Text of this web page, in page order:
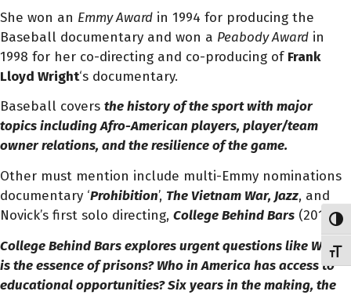
She won an Emmy Award in 1994 for producing the
Baseball documentary and won a Peabody Award in
1998 for her co-directing and co-producing of Frank
Lloyd Wright‘s documentary.
Baseball covers the historyof the sport with major
topics including Afro-American players, player/team
owner relations, and the resilience of the game.
Other must mention include multi-Emmy nominations
documentary ‘Prohibition’, The Vietnam War, Jazz, and
Novick’s first solo directing, College Behind Bars (2019).
College Behind Barsexplores urgent questions like What
is the essence of prisons? Who in America has access to
educational opportunities? Six years in the making, the